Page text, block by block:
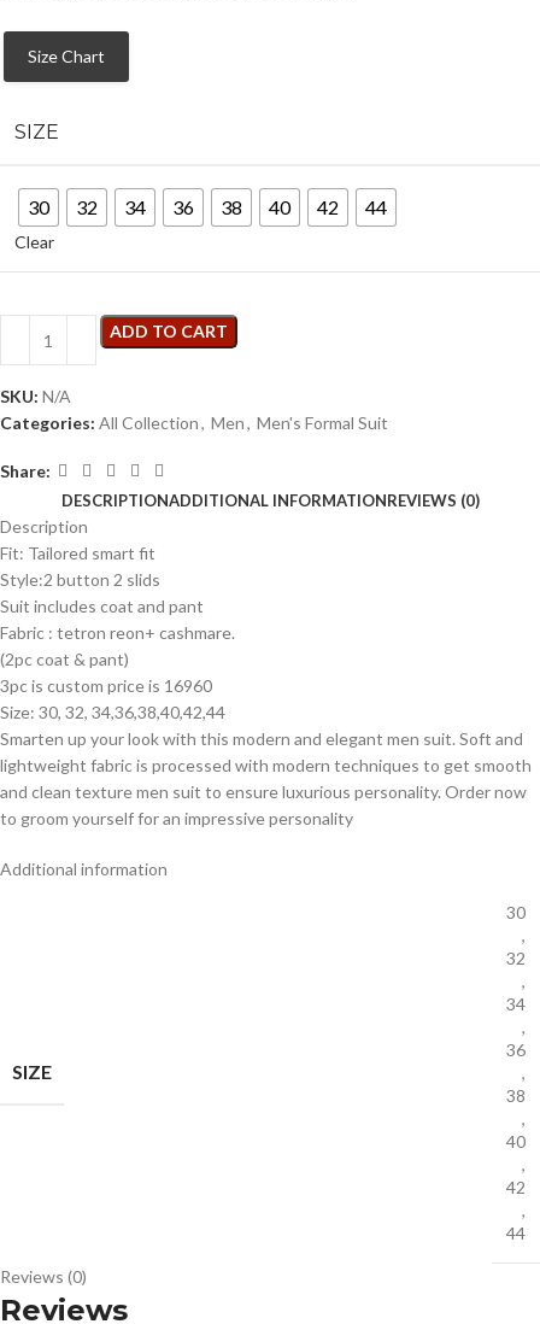
Size Chart
SIZE
30 32 34 36 38 40 42 44
Clear
ADD TO CART
SKU: N/A
Categories: All Collection, Men, Men's Formal Suit
Share:
DESCRIPTIONADDITIONAL INFORMATIONREVIEWS (0)
Description
Fit: Tailored smart fit
Style:2 button 2 slids
Suit includes coat and pant
Fabric : tetron reon+ cashmare.
(2pc coat & pant)
3pc is custom price is 16960
Size: 30, 32, 34,36,38,40,42,44
Smarten up your look with this modern and elegant men suit. Soft and
lightweight fabric is processed with modern techniques to get smooth
and clean texture men suit to ensure luxurious personality. Order now
to groom yourself for an impressive personality
Additional information
SIZE
30
,
32
,
34
,
36
,
38
,
40
,
42
,
44
Reviews (0)
Reviews